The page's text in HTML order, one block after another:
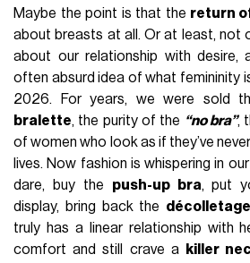
Maybe the point is that the return
about breasts at all. Or at least, not
about our relationship with desire,
often absurd idea of what femininity
2026. For years, we were sold
bralette, the purity of the “no bra”,
of women who look as if they’ve
lives. Now fashion is whispering in
dare, buy the push-up bra, put
display, bring back the décolletage
truly has a linear relationship with
comfort and still crave a
killer